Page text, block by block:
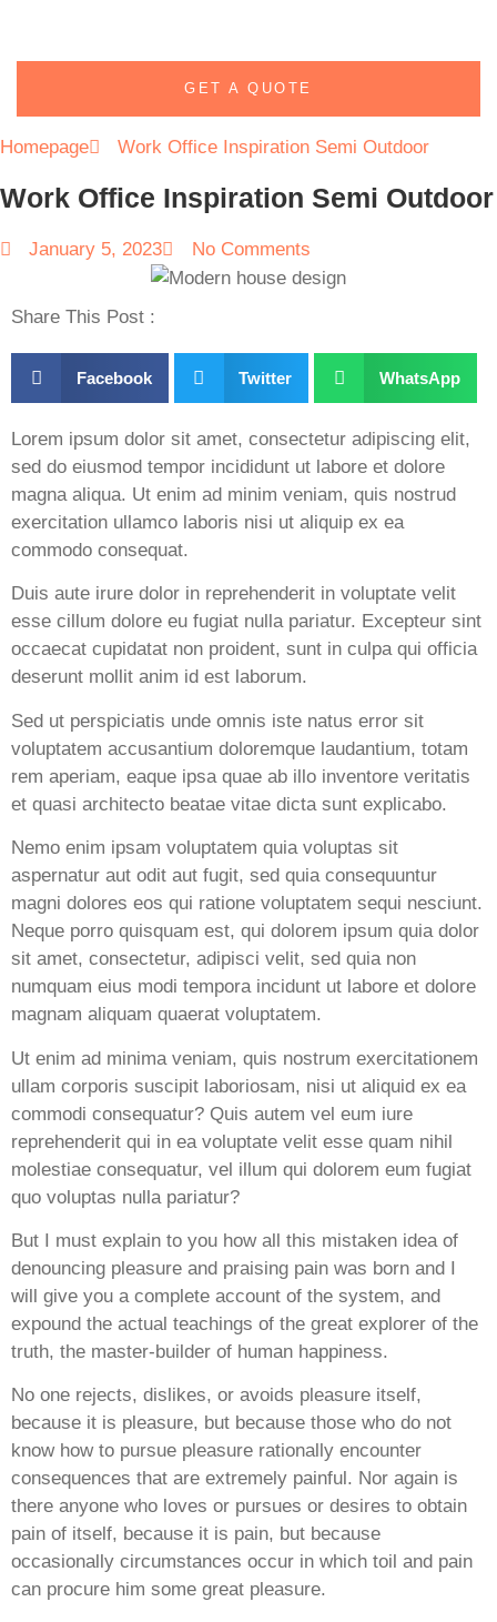
GET A QUOTE
Homepage Work Office Inspiration Semi Outdoor
Work Office Inspiration Semi Outdoor
January 5, 2023 No Comments
Share This Post :
Facebook Twitter WhatsApp
Lorem ipsum dolor sit amet, consectetur adipiscing elit,
sed do eiusmod tempor incididunt ut labore et dolore
magna aliqua. Ut enim ad minim veniam, quis nostrud
exercitation ullamco laboris nisi ut aliquip ex ea
commodo consequat.
Duis aute irure dolor in reprehenderit in voluptate velit
esse cillum dolore eu fugiat nulla pariatur. Excepteur sint
occaecat cupidatat non proident, sunt in culpa qui officia
deserunt mollit anim id est laborum.
Sed ut perspiciatis unde omnis iste natus error sit
voluptatem accusantium doloremque laudantium, totam
rem aperiam, eaque ipsa quae ab illo inventore veritatis
et quasi architecto beatae vitae dicta sunt explicabo.
Nemo enim ipsam voluptatem quia voluptas sit
aspernatur aut odit aut fugit, sed quia consequuntur
magni dolores eos qui ratione voluptatem sequi nesciunt.
Neque porro quisquam est, qui dolorem ipsum quia dolor
sit amet, consectetur, adipisci velit, sed quia non
numquam eius modi tempora incidunt ut labore et dolore
magnam aliquam quaerat voluptatem.
Ut enim ad minima veniam, quis nostrum exercitationem
ullam corporis suscipit laboriosam, nisi ut aliquid ex ea
commodi consequatur? Quis autem vel eum iure
reprehenderit qui in ea voluptate velit esse quam nihil
molestiae consequatur, vel illum qui dolorem eum fugiat
quo voluptas nulla pariatur?
But I must explain to you how all this mistaken idea of
denouncing pleasure and praising pain was born and I
will give you a complete account of the system, and
expound the actual teachings of the great explorer of the
truth, the master-builder of human happiness.
No one rejects, dislikes, or avoids pleasure itself,
because it is pleasure, but because those who do not
know how to pursue pleasure rationally encounter
consequences that are extremely painful. Nor again is
there anyone who loves or pursues or desires to obtain
pain of itself, because it is pain, but because
occasionally circumstances occur in which toil and pain
can procure him some great pleasure.